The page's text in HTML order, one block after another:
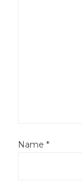
Name *